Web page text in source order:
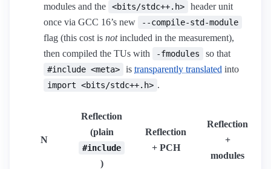
modules and the <bits/stdc++.h>
header unit
once via GCC 16’s new
--compile-std-module
flag (this cost is notincluded in the measurement),
then compiled the TUs with
-fmodules so that
#include <meta> is transparently translated into
import <bits/stdc++.h> .
N
Reflection
(plain
#include
)
Reflection
+ PCH
Reflection
+
modules